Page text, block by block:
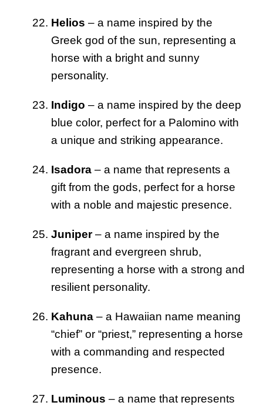
Helios – a name inspired by the
Greek god of the sun, representing a
horse with a bright and sunny
personality.
Indigo – a name inspired by the deep
blue color, perfect for a Palomino with
a unique and striking appearance.
Isadora – a name that represents a
gift from the gods, perfect for a horse
with a noble and majestic presence.
Juniper– a name inspired by the
fragrant and evergreen shrub,
representing a horse with a strong and
resilient personality.
Kahuna – a Hawaiian name meaning
“chief” or “priest,” representing a horse
with a commanding and respected
presence.
Luminous – a name that represents